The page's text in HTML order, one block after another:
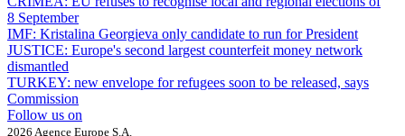
8 September
IMF: Kristalina Georgieva only candidate to run for President
JUSTICE: Europe's second largest counterfeit money network
dismantled
TURKEY: new envelope for refugees soon to be released, says
Commission
Follow us on
2026 Agence Europe S.A.